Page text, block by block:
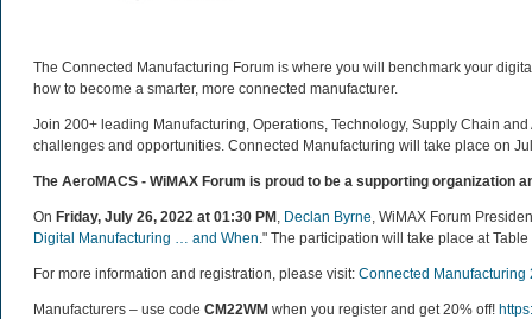
The Connected Manufacturing Forum is where you will benchmark your
how to become a smarter, more connected manufacturer.
Join 200+ leading Manufacturing, Operations, Technology, Supply Chain
challenges and opportunities. Connected Manufacturing will take place on
The AeroMACS - WiMAX Forum is proud to be a supporting organization
On Friday, July 26, 2022 at 01:30 PM , Declan Byrne, WiMAX Forum
Digital Manufacturing … and When." The participation will take place at Table
For more information and registration, please visit: Connected Manufacturing
Manufacturers – use code CM22WM when you register and get 20% off!